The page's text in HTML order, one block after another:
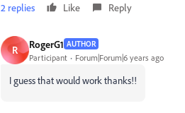
2 replies
Like Reply
R RogerG1 AUTHOR
Participant Forum|Forum|6 years ago
I guess that would work thanks!!